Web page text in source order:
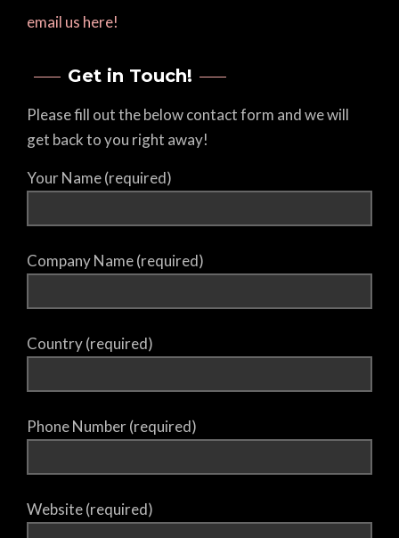
email us here!
Get in Touch!
Please fill out the below contact form and we will
get back to you right away!
Your Name (required)
Company Name (required)
Country (required)
Phone Number (required)
Website (required)